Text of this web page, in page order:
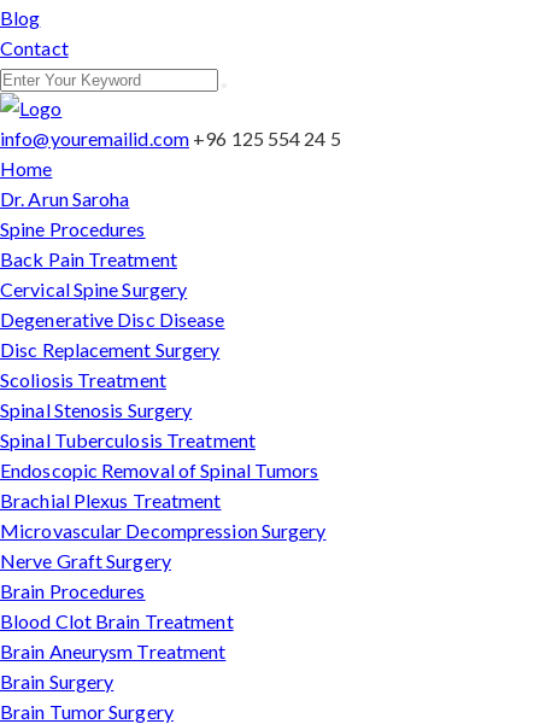
Blog
Contact
info@youremailid.com +96 125 554 24 5
Home
Dr. Arun Saroha
Spine Procedures
Back Pain Treatment
Cervical Spine Surgery
Degenerative Disc Disease
Disc Replacement Surgery
Scoliosis Treatment
Spinal Stenosis Surgery
Spinal Tuberculosis Treatment
Endoscopic Removal of Spinal Tumors
Brachial Plexus Treatment
Microvascular Decompression Surgery
Nerve Graft Surgery
Brain Procedures
Blood Clot Brain Treatment
Brain Aneurysm Treatment
Brain Surgery
Brain Tumor Surgery